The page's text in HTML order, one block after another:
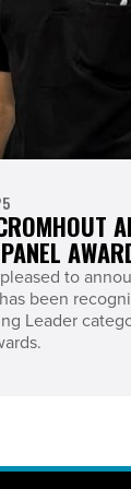
to
been
Leader